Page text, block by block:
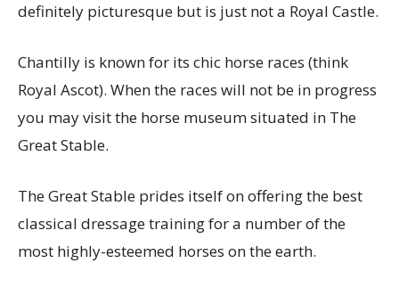
definitely picturesque but is just not a Royal Castle.
Chantilly is known for its chic horse races (think
Royal Ascot). When the races will not be in progress
you may visit the horse museum situated in The
Great Stable.
The Great Stable prides itself on offering the best
classical dressage training for a number of the
most highly-esteemed horses on the earth.